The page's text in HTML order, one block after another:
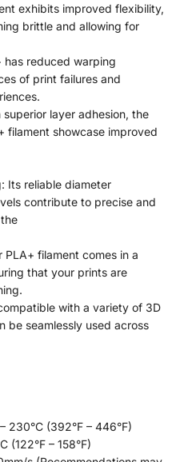
exhibits improved flexibility,
brittle and allowing for
has reduced warping
of print failures and
layer adhesion, the
filament showcase improved
Its reliable diameter
contribute to precise and
filament comes in a
that your prints are
with a variety of 3D
be seamlessly used across
230°C (392°F – 446°F)
(122°F – 158°F)